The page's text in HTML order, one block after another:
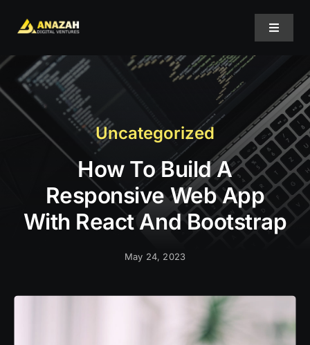
Toggle
Home
About Us
Services
Uncategorized
How To Build A
Responsive Web App
With React And Bootstrap
May 24, 2023